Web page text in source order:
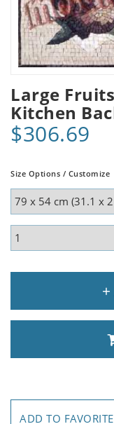
Large
Kitchen
$306.69
Size Options / Customize
ADD TO